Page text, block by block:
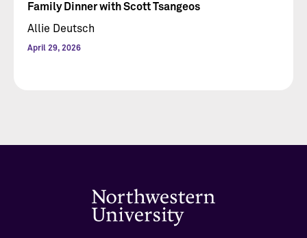
Family Dinner with Scott Tsangeos
Allie Deutsch
April 29, 2026